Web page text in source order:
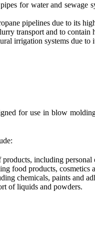
for water and sewage
pipelines due to its
transport and to contain
irrigation systems due
for use in blow
including personal
food products, cosmetics
chemicals, paints and
of liquids and powders.